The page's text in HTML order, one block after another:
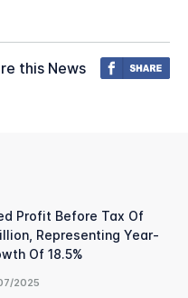
this News
Profit Before Tax Of
Representing Year-
Of 18.5%
2025